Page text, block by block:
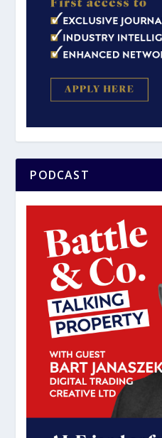
PODCAST